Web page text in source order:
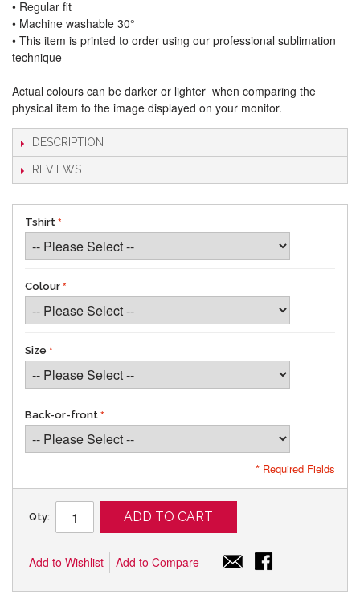
• Regular fit
• Machine washable 30°
• This item is printed to order using our professional sublimation
technique
Actual colours can be darker or lighter when comparing the
physical item to the image displayed on your monitor.
DESCRIPTION
REVIEWS
Tshirt
Colour
Size
Back-or-front
* Required Fields
Qty: ADD TO CART
Add to Wishlist Add to Compare